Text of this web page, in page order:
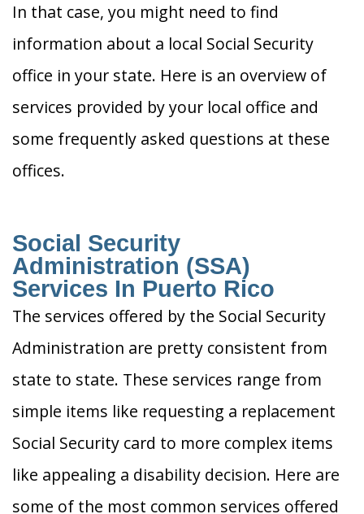
In that case, you might need to find
information about a local Social Security
office in your state. Here is an overview of
services provided by your local office and
some frequently asked questions at these
offices.
Social Security
Administration (SSA)
Services In Puerto Rico
The services offered by the Social Security
Administration are pretty consistent from
state to state. These services range from
simple items like requesting a replacement
Social Security card to more complex items
like appealing a disability decision. Here are
some of the most common services offered